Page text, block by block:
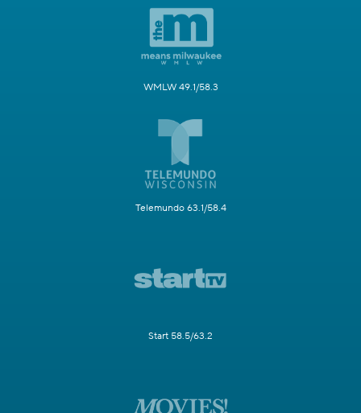
WMLW 49.1/58.3
Telemundo 63.1/58.4
Start 58.5/63.2